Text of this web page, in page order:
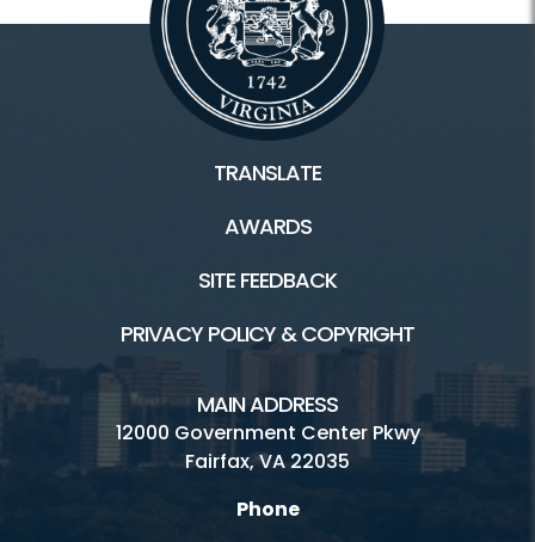
TRANSLATE
AWARDS
SITE FEEDBACK
PRIVACY POLICY & COPYRIGHT
MAIN ADDRESS
12000 Government Center Pkwy
Fairfax, VA 22035
Phone